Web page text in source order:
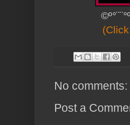
No comments:
Post a